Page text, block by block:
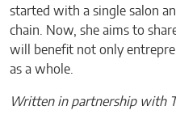
started with a single salon
chain. Now, she aims to
will benefit not only
as a whole.
Written in partnership with